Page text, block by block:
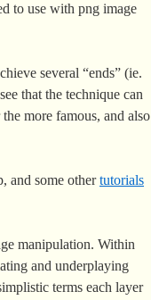
to use with png image
several “ends” (ie.
that the technique can
more famous, and also
and some othertutorials
manipulation. Within
and underplaying
terms each layer